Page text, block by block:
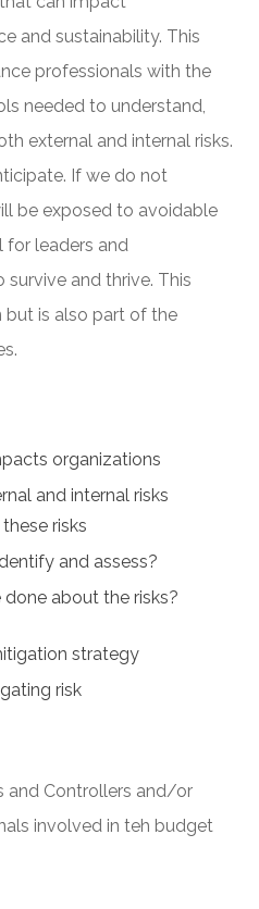
and sustainability. This
professionals with the
needed to understand,
external and internal risks.
If we do not
be exposed to avoidable
for leaders and
and thrive. This
but is also part of the
organizations
and internal risks
risks
and assess?
about the risks?
strategy
risk
and Controllers and/or
involved in teh budget